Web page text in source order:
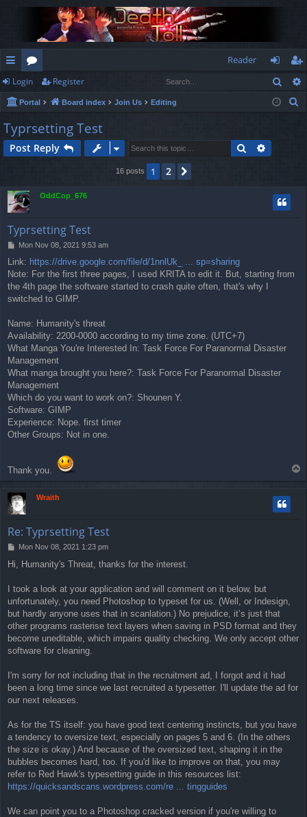
ui
ck
lin
ks
or
u
m
s
Reader
og
in
eg
ist
Login Register
Portal Board index Join Us Editing
Typrsetting Test
Post Reply Search
16 posts 1 2
OddCop_676
Typrsetting Test
P
s
t
Mon Nov 08, 2021 9:53 am
Link: https://drive.google.com/file/d/1nnlUk_ ... sp=sharing
Note: For the first three pages, I used KRITA to edit it. But, starting from
the 4th page the software started to crash quite often, that's why I
switched to GIMP.
Name: Humanity's threat
Availability: 2200-0000 according to my time zone. (UTC+7)
What Manga You're Interested In: Task Force For Paranormal Disaster
Management
What manga brought you here?: Task Force For Paranormal Disaster
Management
Which do you want to work on?: Shounen Y.
Software: GIMP
Experience: Nope. first timer
Other Groups: Not in one.
Thank you.
o
Wraith
Re: Typrsetting Test
P
s
Mon Nov 08, 2021 1:23 pm
Hi, Humanity's Threat, thanks for the interest.
I took a look at your application and will comment on it below, but
unfortunately, you need Photoshop to typeset for us. (Well, or Indesign,
but hardly anyone uses that in scanlation.) No prejudice, it’s just that
other programs rasterise text layers when saving in PSD format and they
become uneditable, which impairs quality checking. We only accept other
software for cleaning.
I'm sorry for not including that in the recruitment ad, I forgot and it had
been a long time since we last recruited a typesetter. I'll update the ad for
our next releases.
As for the TS itself: you have good text centering instincts, but you have
a tendency to oversize text, especially on pages 5 and 6. (In the others
the size is okay.) And because of the oversized text, shaping it in the
bubbles becomes hard, too. If you'd like to improve on that, you may
refer to Red Hawk's typesetting guide in this resources list:
https://quicksandscans.wordpress.com/re ... tingguides
We can point you to a Photoshop cracked version if you're willing to